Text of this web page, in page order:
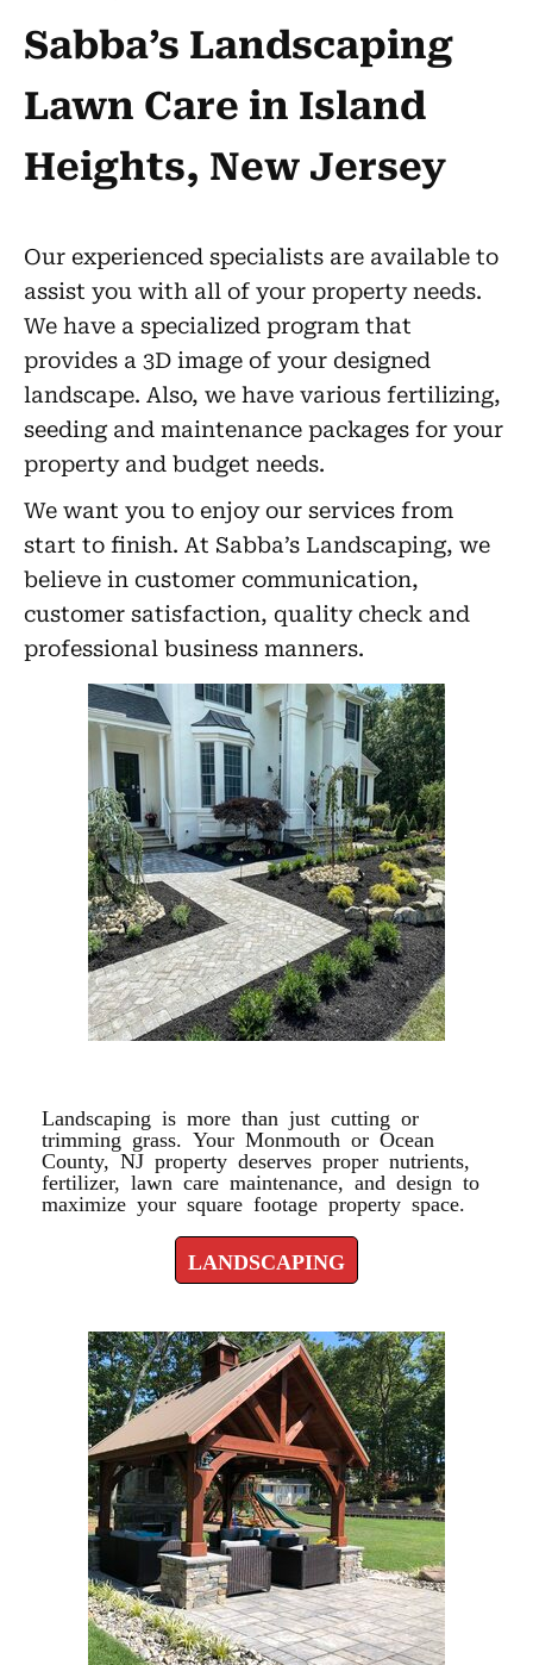
Sabba’s Landscaping
Lawn Care in Island
Heights, New Jersey
Our experienced specialists are available to
assist you with all of your property needs.
We have a specialized program that
provides a 3D image of your designed
landscape. Also, we have various fertilizing,
seeding and maintenance packages for your
property and budget needs.
We want you to enjoy our services from
start to finish. At Sabba’s Landscaping, we
believe in customer communication,
customer satisfaction, quality check and
professional business manners.
Landscaping is more than just cutting or
trimming grass. Your Monmouth or Ocean
County, NJ property deserves proper nutrients,
fertilizer, lawn care maintenance, and design to
maximize your square footage property space.
LANDSCAPING